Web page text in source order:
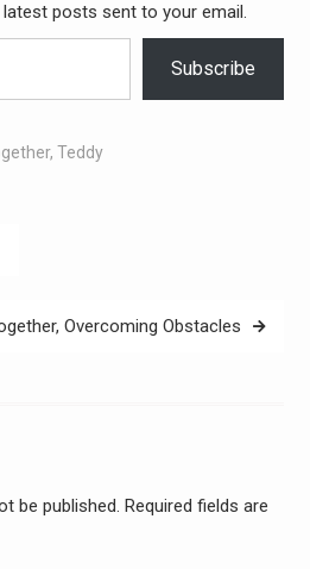
posts sent to your email.
Subscribe
, Teddy
Overcoming Obstacles
be published. Required fields are